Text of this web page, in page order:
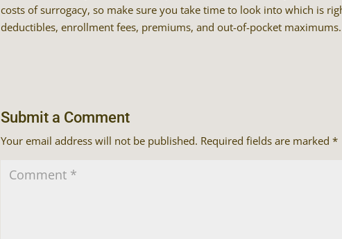
costs of surrogacy, so make sure you take time to look into which is
deductibles, enrollment fees, premiums, and out-of-pocket maximums.
Submit a Comment
Your email address will not be published. Required fields are marked *